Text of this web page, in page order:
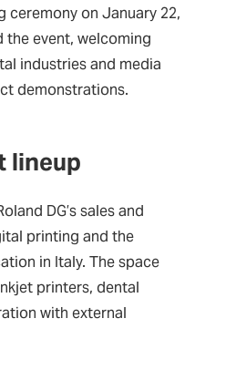
ceremony on January 22,
the event, welcoming
industries and media
demonstrations.
lineup
DG’s sales and
printing and the
in Italy. The space
printers, dental
with external